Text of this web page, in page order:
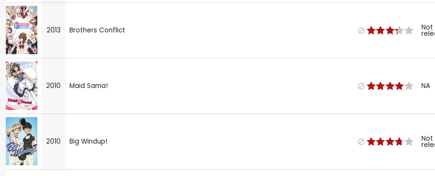
2013 Brothers Conflict Not
2010 Maid Sama! NA
2010 Big Windup! Not